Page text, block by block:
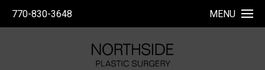
770-830-3648 MENU